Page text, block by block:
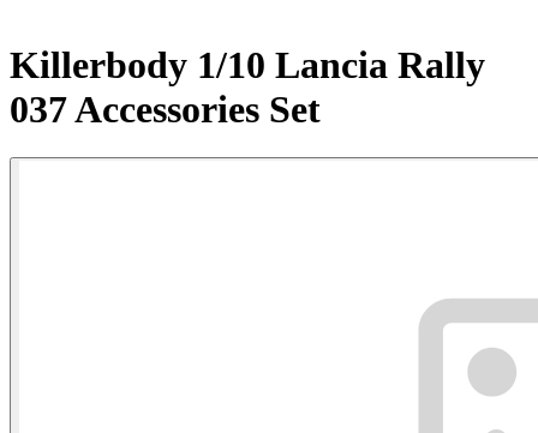
Killerbody 1/10 Lancia Rally
037 Accessories Set